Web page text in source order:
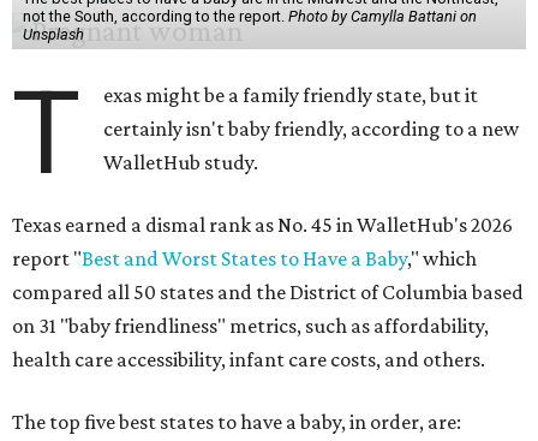
not the South, according to the report. Photo by Camylla Battani on
Unsplash
T
exas might be a family friendly state, but it
certainly isn't baby friendly, according to a new
WalletHub study.
Texas earned a dismal rank as No. 45 in WalletHub's 2026
report "Best and Worst States to Have a Baby," which
compared all 50 states and the District of Columbia based
on 31 "baby friendliness" metrics, such as affordability,
health care accessibility, infant care costs, and others.
The top five best states to have a baby, in order, are: